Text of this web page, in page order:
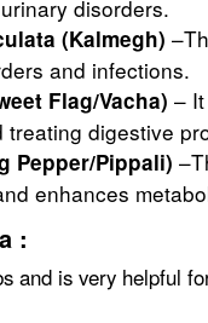
disorders.
(Kalmegh)
and infections.
Flag/Vacha) –
digestive
Pepper/Pippali)
enhances
:
and is very helpful